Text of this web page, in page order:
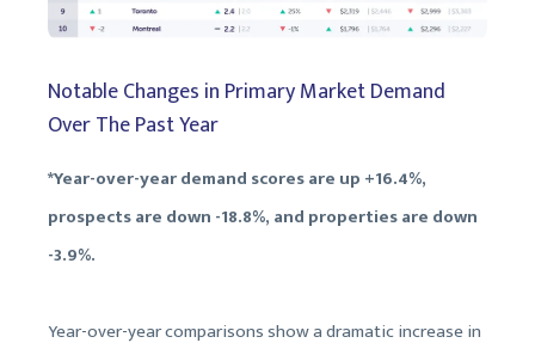
Notable Changes in Primary Market Demand
Over The Past Year
*Year-over-year demand scores are up +16.4%,
prospects are down -18.8%, and properties are down
-3.9%.
Year-over-year comparisons show a dramatic increase in